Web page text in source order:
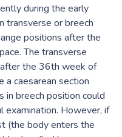
during the early
transverse or breech
positions after the
The transverse
the 36th week of
a caesarean section
in breech position could
examination. However, if
(the body enters the